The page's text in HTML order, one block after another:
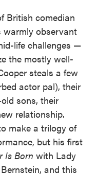
British comedian
warmly observant
life challenges —
the mostly well-
steals a few
actor pal), their
sons, their
relationship.
make a trilogy of
but his first
Is Born with Lady
and this